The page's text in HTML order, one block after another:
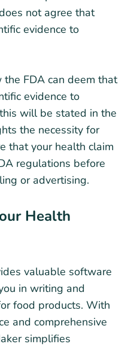
not agree that
evidence to
FDA can deem that
evidence to
will be stated in the
the necessity for
that your health claim
regulations before
or advertising.
Health
valuable software
in writing and
food products. With
and comprehensive
simplifies